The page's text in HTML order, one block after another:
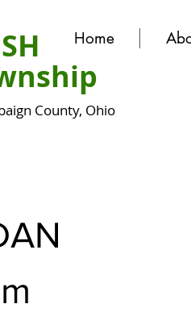
Home
County, Ohio